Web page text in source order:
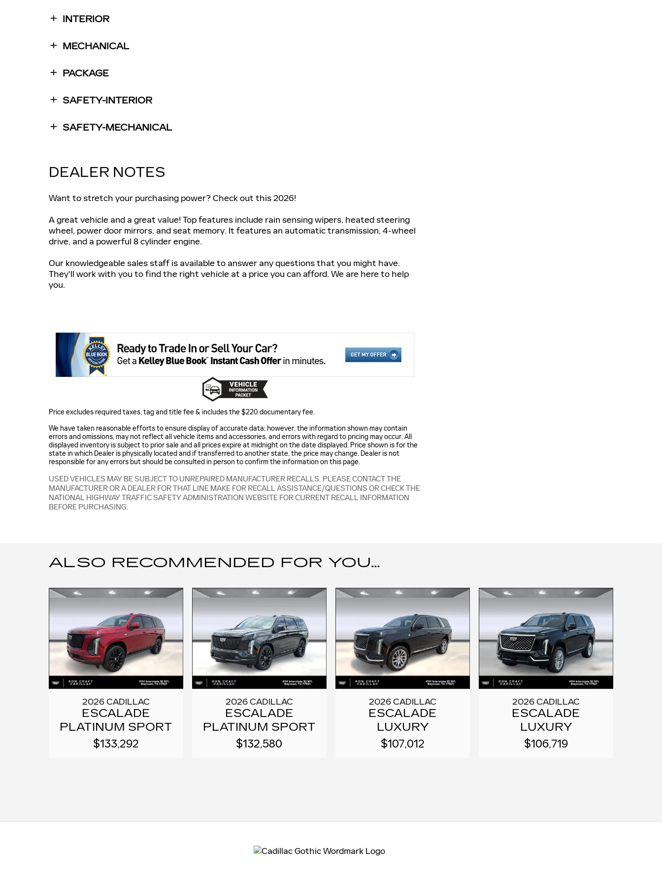
INTERIOR
MECHANICAL
PACKAGE
SAFETY-INTERIOR
SAFETY-MECHANICAL
DEALER NOTES
Want to stretch your purchasing power? Check out this 2026!
A great vehicle and a great value! Top features include rain sensing wipers, heated steering
wheel, power door mirrors, and seat memory. It features an automatic transmission, 4-wheel
drive, and a powerful 8 cylinder engine.
Our knowledgeable sales staff is available to answer any questions that you might have.
They'll work with you to find the right vehicle at a price you can afford. We are here to help
you.
Price excludes required taxes, tag and title fee & includes the $220 documentary fee.
We have taken reasonable efforts to ensure display of accurate data; however, the information shown may contain
errors and omissions, may not reflect all vehicle items and accessories, and errors with regard to pricing may occur. All
displayed inventory is subject to prior sale and all prices expire at midnight on the date displayed. Price shown is for the
state in which Dealer is physically located and if transferred to another state, the price may change. Dealer is not
responsible for any errors but should be consulted in person to confirm the information on this page.
USED VEHICLES MAY BE SUBJECT TO UNREPAIRED MANUFACTURER RECALLS. PLEASE CONTACT THE
MANUFACTURER OR A DEALER FOR THAT LINE MAKE FOR RECALL ASSISTANCE/QUESTIONS OR CHECK THE
NATIONAL HIGHWAY TRAFFIC SAFETY ADMINISTRATION WEBSITE FOR CURRENT RECALL INFORMATION
BEFORE PURCHASING.
ALSO RECOMMENDED FOR YOU...
2026 CADILLAC
ESCALADE
PLATINUM SPORT
$133,292
2026 CADILLAC
ESCALADE
PLATINUM SPORT
$132,580
2026 CADILLAC
ESCALADE
LUXURY
$107,012
2026 CADILLAC
ESCALADE
LUXURY
$106,719